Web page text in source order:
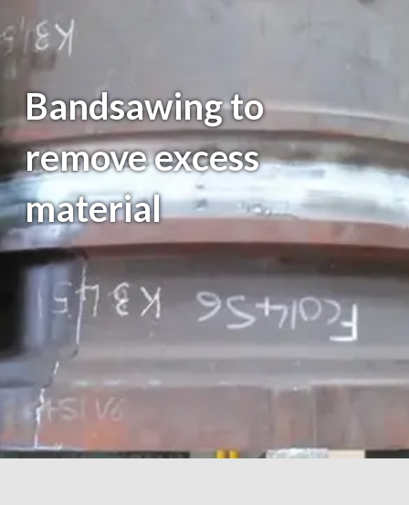
Bandsawing to
remove excess
material